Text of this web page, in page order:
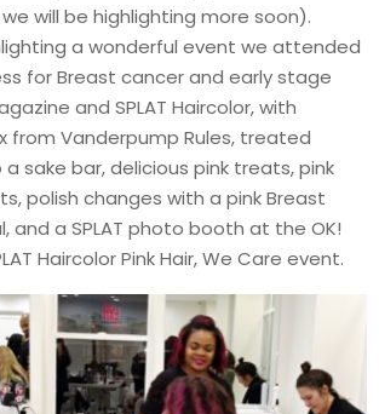
will be highlighting more soon).
a wonderful event we attended
for Breast cancer and early stage
and SPLAT Haircolor, with
from Vanderpump Rules, treated
sake bar, delicious pink treats, pink
polish changes with a pink Breast
and a SPLAT photo booth at the OK!
Haircolor Pink Hair, We Care event.